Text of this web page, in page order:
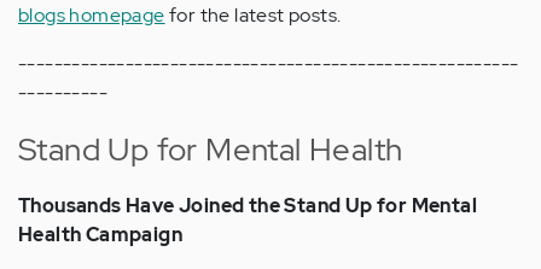
blogs homepagefor the latest posts.
--------------------------------------------------------
----------
Stand Up for Mental Health
Thousands Have Joined the Stand Up for Mental
Health Campaign